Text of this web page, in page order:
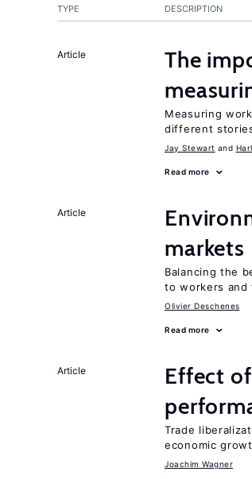
TYPE DESCRIPTION
Article
The
Measuring
different
Jay Stewart
Read more
Article
markets
Balancing the
to workers and
Olivier Deschenes
Read more
Article
Effect
Trade
economic
Joachim Wagner